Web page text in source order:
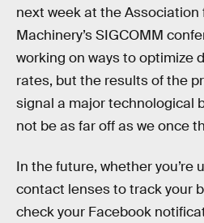
next week at the Association
Machinery’s SIGCOMM
working on ways to optimize
rates, but the results of the
signal a major technological
not be as far off as we once
In the future, whether you’re
contact lenses to track your
check your Facebook